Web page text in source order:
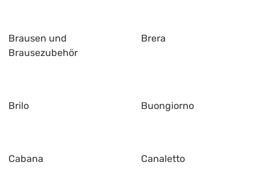
Brausen und
Brausezubehör
Brera
Brilo Buongiorno
Cabana Canaletto